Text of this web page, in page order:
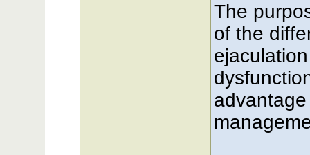
The
of the